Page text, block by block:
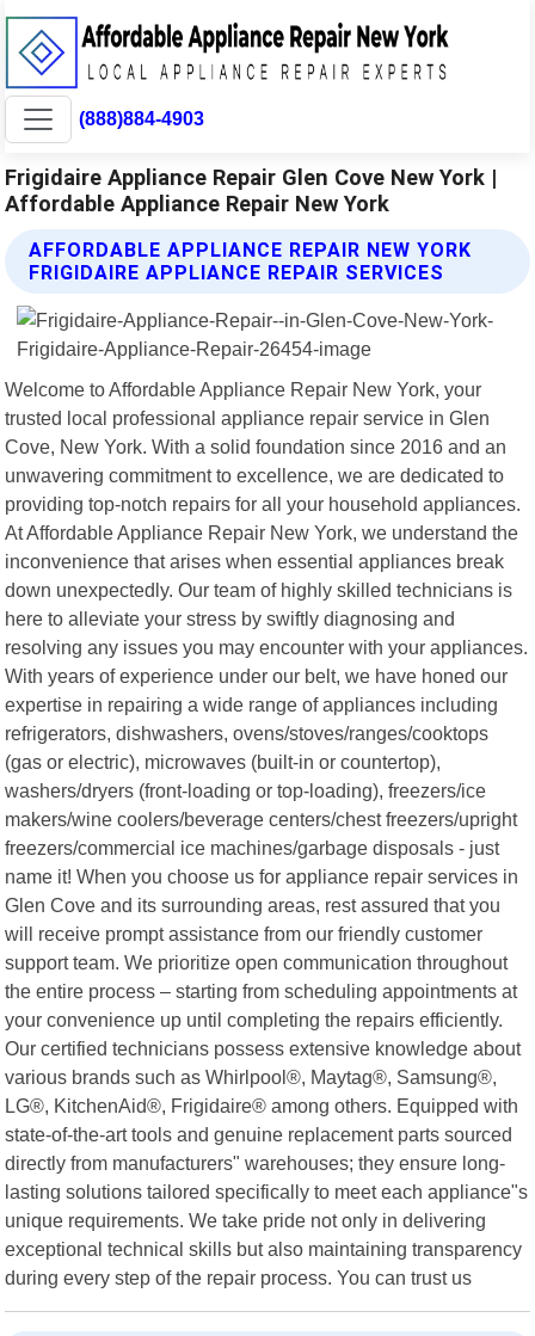
(888)884-4903
Frigidaire Appliance Repair Glen Cove New York |
Affordable Appliance Repair New York
AFFORDABLE APPLIANCE REPAIR NEW YORK
FRIGIDAIRE APPLIANCE REPAIR SERVICES
Welcome to Affordable Appliance Repair New York, your
trusted local professional appliance repair service in Glen
Cove, New York. With a solid foundation since 2016 and an
unwavering commitment to excellence, we are dedicated to
providing top-notch repairs for all your household appliances.
At Affordable Appliance Repair New York, we understand the
inconvenience that arises when essential appliances break
down unexpectedly. Our team of highly skilled technicians is
here to alleviate your stress by swiftly diagnosing and
resolving any issues you may encounter with your appliances.
With years of experience under our belt, we have honed our
expertise in repairing a wide range of appliances including
refrigerators, dishwashers, ovens/stoves/ranges/cooktops
(gas or electric), microwaves (built-in or countertop),
washers/dryers (front-loading or top-loading), freezers/ice
makers/wine coolers/beverage centers/chest freezers/upright
freezers/commercial ice machines/garbage disposals - just
name it! When you choose us for appliance repair services in
Glen Cove and its surrounding areas, rest assured that you
will receive prompt assistance from our friendly customer
support team. We prioritize open communication throughout
the entire process – starting from scheduling appointments at
your convenience up until completing the repairs efficiently.
Our certified technicians possess extensive knowledge about
various brands such as Whirlpool®, Maytag®, Samsung®,
LG®, KitchenAid®, Frigidaire® among others. Equipped with
state-of-the-art tools and genuine replacement parts sourced
directly from manufacturers" warehouses; they ensure long-
lasting solutions tailored specifically to meet each appliance"s
unique requirements. We take pride not only in delivering
exceptional technical skills but also maintaining transparency
during every step of the repair process. You can trust us